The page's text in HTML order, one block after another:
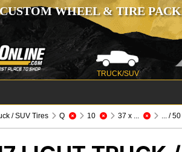
WHEEL & TIRE
TRUCK/SUV
/ SUV Tires Q 10 37 x ... ... /